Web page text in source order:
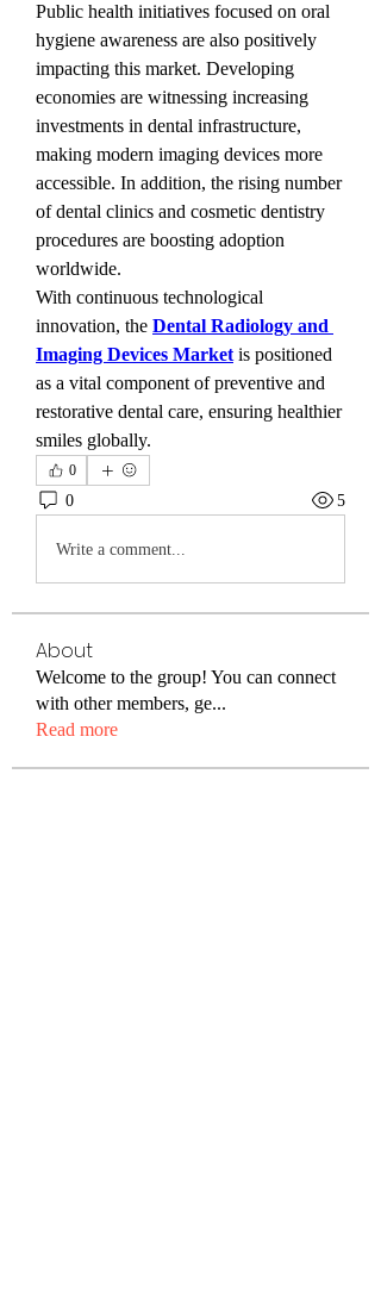
Public health initiatives focused on oral
hygiene awareness are also positively
impacting this market. Developing
economies are witnessing increasing
investments in dental infrastructure,
making modern imaging devices more
accessible. In addition, the rising number
of dental clinics and cosmetic dentistry
procedures are boosting adoption
worldwide.
With continuous technological
innovation, the Dental Radiology and
Imaging Devices Market is positioned
as a vital component of preventive and
restorative dental care, ensuring healthier
smiles globally.
0
0 5
Write a comment...
About
Welcome to the group! You can connect
with other members, ge...
Read more